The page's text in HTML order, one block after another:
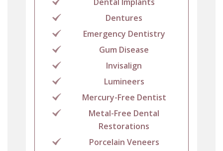
Dentures
Emergency Dentistry
Gum Disease
Invisalign
Lumineers
Mercury-Free Dentist
Metal-Free Dental
Restorations
Porcelain Veneers